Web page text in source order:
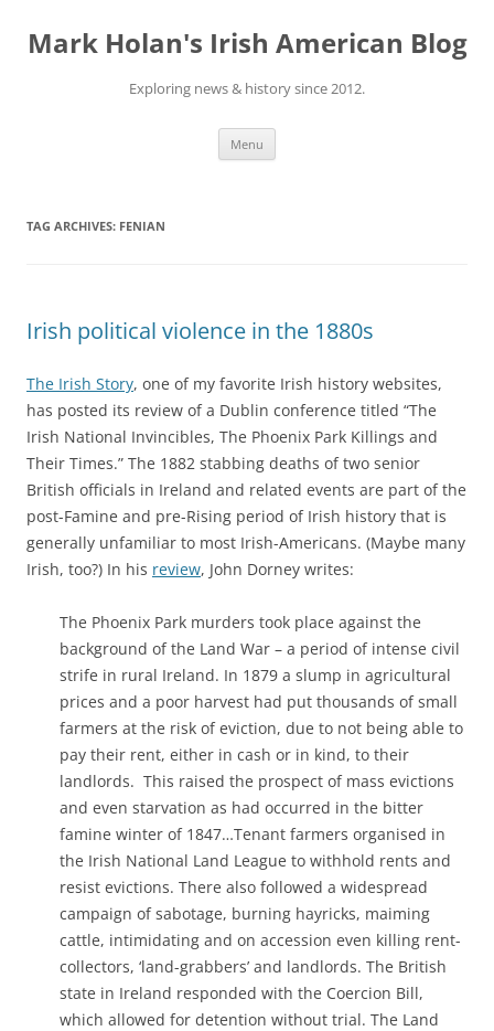
content
Mark Holan's Irish American Blog
Exploring news & history since 2012.
Menu
TAG ARCHIVES: FENIAN
Irish political violence in the 1880s
The Irish Story, one of my favorite Irish history websites,
has posted its review of a Dublin conference titled “The
Irish National Invincibles, The Phoenix Park Killings and
Their Times.” The 1882 stabbing deaths of two senior
British officials in Ireland and related events are part of the
post-Famine and pre-Rising period of Irish history that is
generally unfamiliar to most Irish-Americans. (Maybe many
Irish, too?) In his review, John Dorney writes:
The Phoenix Park murders took place against the
background of the Land War – a period of intense civil
strife in rural Ireland. In 1879 a slump in agricultural
prices and a poor harvest had put thousands of small
farmers at the risk of eviction, due to not being able to
pay their rent, either in cash or in kind, to their
landlords. This raised the prospect of mass evictions
and even starvation as had occurred in the bitter
famine winter of 1847…Tenant farmers organised in
the Irish National Land League to withhold rents and
resist evictions. There also followed a widespread
campaign of sabotage, burning hayricks, maiming
cattle, intimidating and on accession even killing rent-
collectors, ‘land-grabbers’ and landlords. The British
state in Ireland responded with the Coercion Bill,
which allowed for detention without trial. The Land